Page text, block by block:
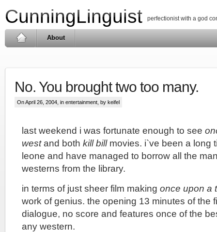
CunningLinguist perfectionist with a god
About
No. You brought two too many.
On April 26, 2004, in entertainment , by keifel
last weekend i was fortunate enough to see
westand both kill billmovies. i`ve been a long
leone and have managed to borrow all the
westerns from the library.
in terms of just sheer film making once upon a
work of genius. the opening 13 minutes of the
dialogue, no score and features once of the
any western.